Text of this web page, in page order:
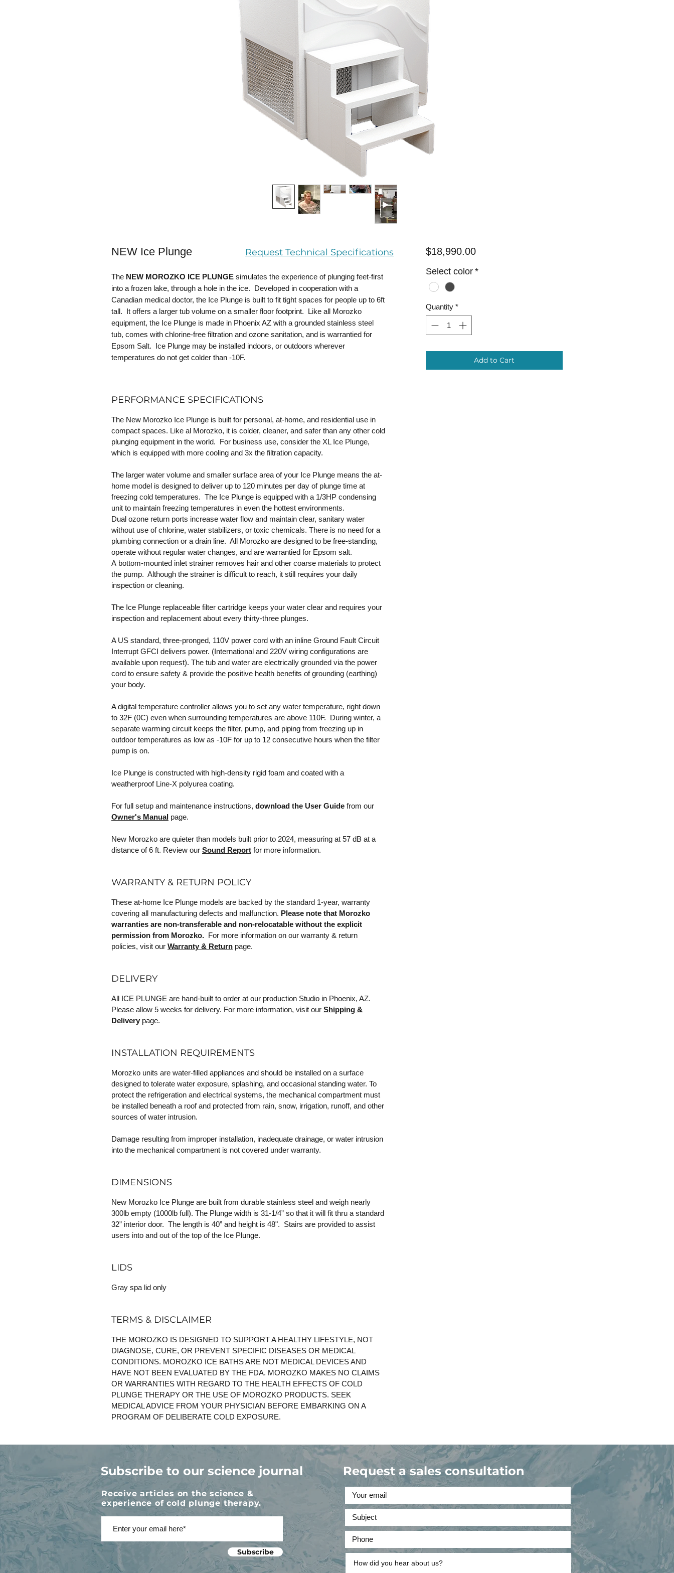
NEW Ice Plunge
The NEW MOROZKO ICE PLUNGE simulates the experience of plunging feet-first
into a frozen lake, through a hole in the ice. Developed in cooperation with a
Canadian medical doctor, the Ice Plunge is built to fit tight spaces for people up to 6ft
tall. It offers a larger tub volume on a smaller floor footprint. Like all Morozko
equipment, the Ice Plunge is made in Phoenix AZ with a grounded stainless steel
tub, comes with chlorine-free filtration and ozone sanitation, and is warrantied for
Epsom Salt. Ice Plunge may be installed indoors, or outdoors wherever
temperatures do not get colder than -10F.
PERFORMANCE SPECIFICATIONS
The New Morozko Ice Plunge is built for personal, at-home, and residential use in
compact spaces. Like al Morozko, it is colder, cleaner, and safer than any other cold
plunging equipment in the world. For business use, consider the XL Ice Plunge,
which is equipped with more cooling and 3x the filtration capacity.
The larger water volume and smaller surface area of your Ice Plunge means the at-
home model is designed to deliver up to 120 minutes per day of plunge time at
freezing cold temperatures. The Ice Plunge is equipped with a 1/3HP condensing
unit to maintain freezing temperatures in even the hottest environments.
Dual ozone return ports increase water flow and maintain clear, sanitary water
without use of chlorine, water stabilizers, or toxic chemicals. There is no need for a
plumbing connection or a drain line. All Morozko are designed to be free-standing,
operate without regular water changes, and are warrantied for Epsom salt.
A bottom-mounted inlet strainer removes hair and other coarse materials to protect
the pump. Although the strainer is difficult to reach, it still requires your daily
inspection or cleaning.
The Ice Plunge replaceable filter cartridge keeps your water clear and requires your
inspection and replacement about every thirty-three plunges.
A US standard, three-pronged, 110V power cord with an inline Ground Fault Circuit
Interrupt GFCI delivers power. (International and 220V wiring configurations are
available upon request). The tub and water are electrically grounded via the power
cord to ensure safety & provide the positive health benefits of grounding (earthing)
your body.
A digital temperature controller allows you to set any water temperature, right down
to 32F (0C) even when surrounding temperatures are above 110F. During winter, a
separate warming circuit keeps the filter, pump, and piping from freezing up in
outdoor temperatures as low as -10F for up to 12 consecutive hours when the filter
pump is on.
Ice Plunge is constructed with high-density rigid foam and coated with a
weatherproof Line-X polyurea coating.
For full setup and maintenance instructions, download the User Guide from our
Owner's Manual page.
New Morozko are quieter than models built prior to 2024, measuring at 57 dB at a
distance of 6 ft. Review our Sound Report for more information.
WARRANTY & RETURN POLICY
These at-home Ice Plunge models are backed by the standard 1-year, warranty
covering all manufacturing defects and malfunction. Please note that Morozko
warranties are non-transferable and non-relocatable without the explicit
permission from Morozko. For more information on our warranty & return
policies, visit our Warranty & Return page.
DELIVERY
All ICE PLUNGE are hand-built to order at our production Studio in Phoenix, AZ.
Please allow 5 weeks for delivery. For more information, visit our Shipping &
Delivery page.
INSTALLATION REQUIREMENTS
Morozko units are water-filled appliances and should be installed on a surface
designed to tolerate water exposure, splashing, and occasional standing water. To
protect the refrigeration and electrical systems, the mechanical compartment must
be installed beneath a roof and protected from rain, snow, irrigation, runoff, and other
sources of water intrusion.
Damage resulting from improper installation, inadequate drainage, or water intrusion
into the mechanical compartment is not covered under warranty.
DIMENSIONS
New Morozko Ice Plunge are built from durable stainless steel and weigh nearly
300lb empty (1000lb full). The Plunge width is 31-1/4” so that it will fit thru a standard
32” interior door. The length is 40” and height is 48". Stairs are provided to assist
users into and out of the top of the Ice Plunge.
LIDS
Gray spa lid only
TERMS & DISCLAIMER
THE MOROZKO IS DESIGNED TO SUPPORT A HEALTHY LIFESTYLE, NOT
DIAGNOSE, CURE, OR PREVENT SPECIFIC DISEASES OR MEDICAL
CONDITIONS. MOROZKO ICE BATHS ARE NOT MEDICAL DEVICES AND
HAVE NOT BEEN EVALUATED BY THE FDA. MOROZKO MAKES NO CLAIMS
OR WARRANTIES WITH REGARD TO THE HEALTH EFFECTS OF COLD
PLUNGE THERAPY OR THE USE OF MOROZKO PRODUCTS. SEEK
MEDICAL ADVICE FROM YOUR PHYSICIAN BEFORE EMBARKING ON A
PROGRAM OF DELIBERATE COLD EXPOSURE.
$18,990.00Price
Select color *
Quantity *
Add to Cart
Request Technical Specifications
Subscribe to our science journal
Receive articles on the science &
experience of cold plunge therapy.
Subscribe
Request a sales consultation